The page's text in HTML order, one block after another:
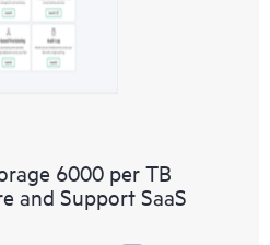
6000 per TB
and Support SaaS